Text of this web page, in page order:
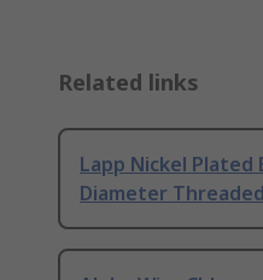
Related links
Lapp Nickel Plated
Diameter Threaded